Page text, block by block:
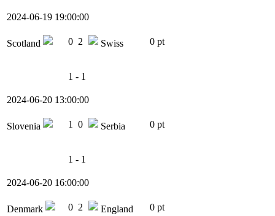
2024-06-19 19:00:00
Scotland 0 2 Swiss 0 pt
1 - 1
2024-06-20 13:00:00
Slovenia 1 0 Serbia 0 pt
1 - 1
2024-06-20 16:00:00
Denmark 0 2 England 0 pt